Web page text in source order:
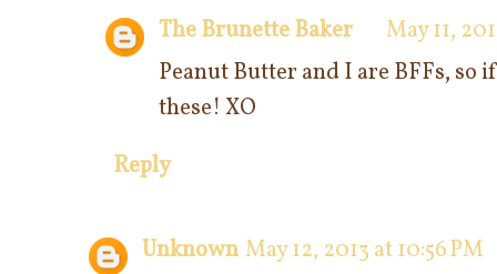
The Brunette Baker
May 11,
Peanut Butter and I are BFFs, so
these! XO
Reply
Unknown May 12, 2013 at 10:56 PM